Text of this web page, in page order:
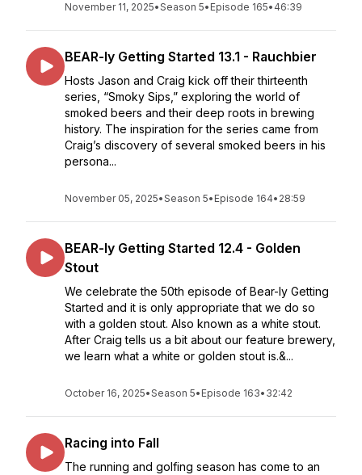
November 11, 2025•Season 5• Episode 165• 46:39
BEAR-ly Getting Started 13.1 - Rauchbier
Hosts Jason and Craig kick off their thirteenth
series, “Smoky Sips,” exploring the world of
smoked beers and their deep roots in brewing
history. The inspiration for the series came from
Craig’s discovery of several smoked beers in his
persona...
November 05, 2025•Season 5• Episode 164• 28:59
BEAR-ly Getting Started 12.4 - Golden
Stout
We celebrate the 50th episode of Bear-ly Getting
Started and it is only appropriate that we do so
with a golden stout. Also known as a white stout.
After Craig tells us a bit about our feature brewery,
we learn what a white or golden stout is.&...
October 16, 2025•Season 5• Episode 163• 32:42
Racing into Fall
The running and golfing season has come to an